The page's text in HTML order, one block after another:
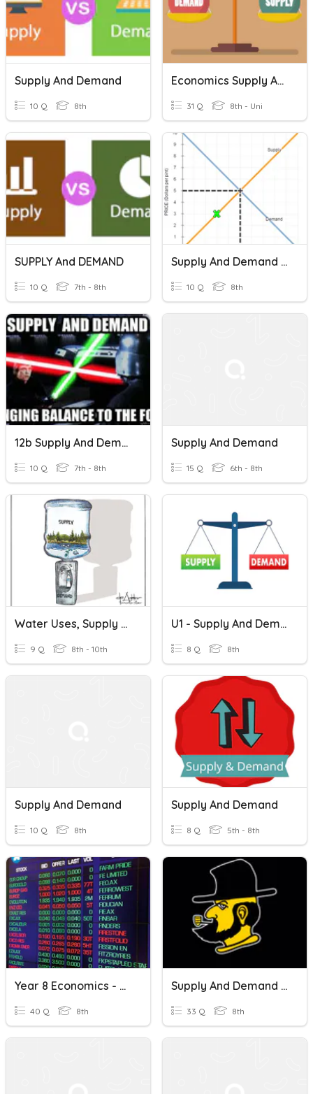
Supply And Demand
10 Q 8th
Economics Supply And Demand
31 Q 8th - Uni
SUPPLY And DEMAND
10 Q 7th - 8th
Supply And Demand Checkpoint
10 Q 8th
12b Supply And Demand
10 Q 7th - 8th
Supply And Demand
15 Q 6th - 8th
Water Uses, Supply And Demand
9 Q 8th - 10th
U1 - Supply And Demand Practice
8 Q 8th
Supply And Demand
10 Q 8th
Supply And Demand
8 Q 5th - 8th
Year 8 Economics - Marketplace, Supply And Demand, Resources
40 Q 8th
Supply And Demand Review
33 Q 8th